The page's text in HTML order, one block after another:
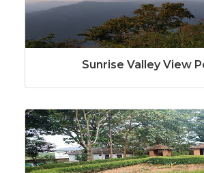
Sunrise Valley View